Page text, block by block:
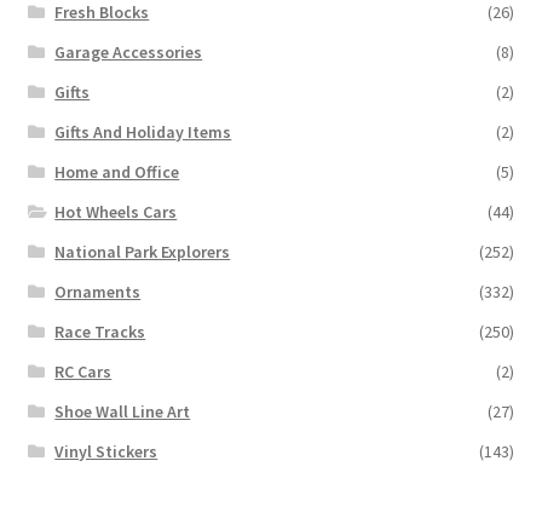
Fresh Blocks
(26)
Garage Accessories
(8)
Gifts
(2)
Gifts And Holiday Items
(2)
Home and Office
(5)
Hot Wheels Cars
(44)
National Park Explorers
(252)
Ornaments
(332)
Race Tracks
(250)
RC Cars
(2)
Shoe Wall Line Art
(27)
Vinyl Stickers
(143)